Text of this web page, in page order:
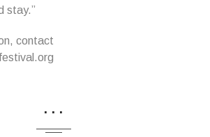
stay.”
contact
...